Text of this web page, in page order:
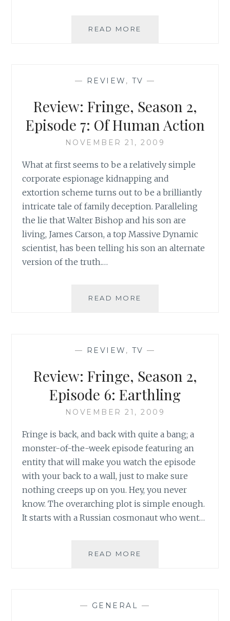
READ MORE
EARTHLING
— REVIEW , TV —
Review: Fringe, Season 2,
Episode 7: Of Human Action
NOVEMBER 21, 2009
What at first seems to be a relatively simple
corporate espionage kidnapping and
extortion scheme turns out to be a brilliantly
intricate tale of family deception. Paralleling
the lie that Walter Bishop and his son are
living, James Carson, a top Massive Dynamic
scientist, has been telling his son an alternate
version of the truth.…
READ MORE
HUMAN
ACTION
— REVIEW , TV —
Review: Fringe, Season 2,
Episode 6: Earthling
NOVEMBER 21, 2009
Fringe is back, and back with quite a bang; a
monster-of-the-week episode featuring an
entity that will make you watch the episode
with your back to a wall, just to make sure
nothing creeps up on you. Hey, you never
know. The overarching plot is simple enough.
It starts with a Russian cosmonaut who went…
READ MORE
— GENERAL —